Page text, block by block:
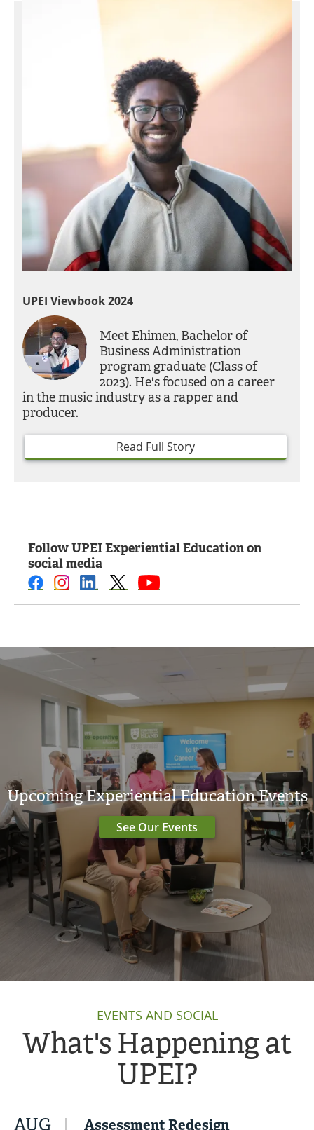
UPEI Viewbook 2024
Meet Ehimen, Bachelor of
Business Administration
program graduate (Class of
2023). He's focused on a career
in the music industry as a rapper and
producer.
Read Full Story
Follow UPEI Experiential Education on
social media
Upcoming Experiential Education Events
See Our Events
EVENTS AND SOCIAL
What's Happening at
UPEI?
AUG Assessment Redesign